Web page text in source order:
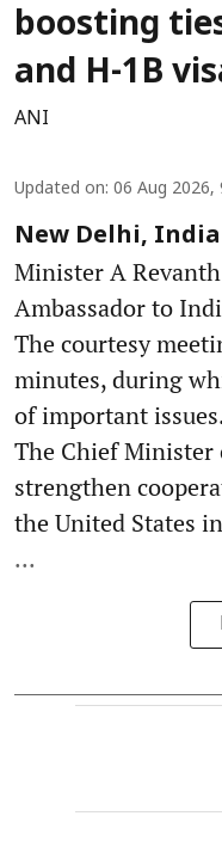
boosting
and H-1B
ANI
Updated on: 06 Aug 2026,
New Delhi,
Minister A
Ambassador to
The courtesy
minutes, during
of important
The Chief Minister
strengthen
the United States
...